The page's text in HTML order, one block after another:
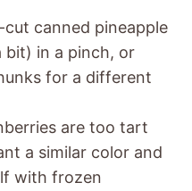
cut canned pineapple
bit) in a pinch, or
for a different
are too tart
a similar color and
with frozen